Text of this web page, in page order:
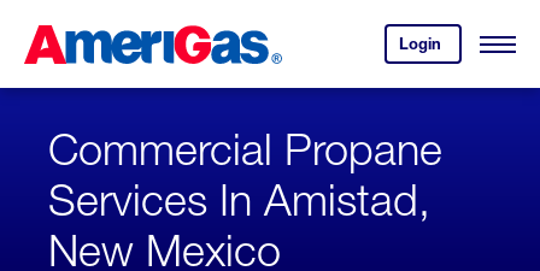
Content
Login
your
account.
Open
Skipped.
Commercial Propane
Services In Amistad,
New Mexico